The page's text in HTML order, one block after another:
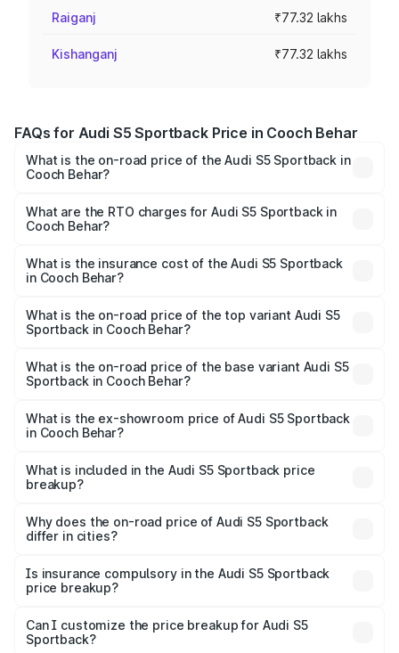
Raiganj ₹77.32 lakhs
Kishanganj ₹77.32 lakhs
FAQs for Audi S5 Sportback Price in Cooch Behar
What is the on-road price of the Audi S5 Sportback in
Cooch Behar?
₹73.57 Lakhs and ₹73.57 Lakhs. On-road prices vary
across cities based on registration fees, insurance, and
What are the RTO charges for Audi S5 Sportback in
Cooch Behar?
Sportback in Cooch Behar will be ₹7.73 lakhs.
What is the insurance cost of the Audi S5 Sportback
in Cooch Behar?
Sportback in Cooch Behar is ₹3.27 lakhs
What is the on-road price of the top variant Audi S5
Sportback in Cooch Behar?
₹92.75 lakhs Lakh in Cooch Behar.
What is the on-road price of the base variant Audi S5
Sportback in Cooch Behar?
₹89.09 lakhs Lakh in Cooch Behar.
What is the ex-showroom price of Audi S5 Sportback
in Cooch Behar?
Sportback in Cooch Behar is ₹77.32 lakhs.
What is included in the Audi S5 Sportback price
breakup?
charges, insurance, road tax, handling fees, and optional
accessories.
Why does the on-road price of Audi S5 Sportback
differ in cities?
charges, taxes, and insurance costs.
Is insurance compulsory in the Audi S5 Sportback
price breakup?
Yes, at least third-party insurance is mandatory in India,
and it is included in the on-road price breakup.
Can I customize the price breakup for Audi S5
Sportback?